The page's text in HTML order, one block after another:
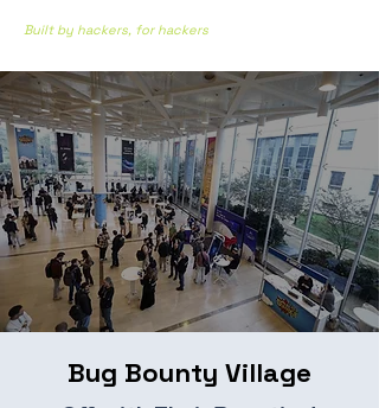
Built by hackers, for hackers
Bug Bounty Village